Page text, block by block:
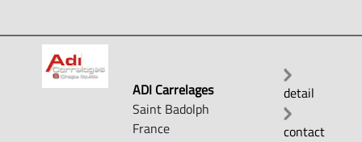
ADI Carrelages
Saint Badolph
France
detail
contact